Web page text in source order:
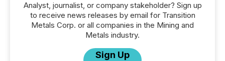
Analyst, journalist, or company stakeholder? Sign up
to receive news releases by email for Transition
Metals Corp. or all companies in the Mining and
Metals industry.
Sign Up